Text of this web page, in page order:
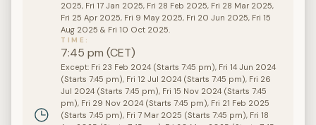
2025, Fri 17 Jan 2025, Fri 28 Feb 2025, Fri 28 Mar 2025,
Fri 25 Apr 2025, Fri 9 May 2025, Fri 20 Jun 2025, Fri 15
Aug 2025 & Fri 10 Oct 2025.
TIME
7:45 pm (CET)
Except: Fri 23 Feb 2024 (Starts 7:45 pm), Fri 14 Jun 2024
(Starts 7:45 pm), Fri 12 Jul 2024 (Starts 7:45 pm), Fri 26
Jul 2024 (Starts 7:45 pm), Fri 15 Nov 2024 (Starts 7:45
pm), Fri 29 Nov 2024 (Starts 7:45 pm), Fri 21 Feb 2025
(Starts 7:45 pm), Fri 7 Mar 2025 (Starts 7:45 pm), Fri 18